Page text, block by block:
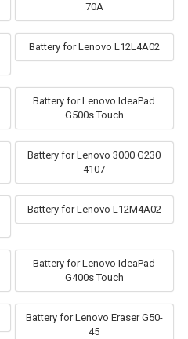
70A
Battery for Lenovo L12L4A02
Battery for Lenovo IdeaPad
G500s Touch
Battery for Lenovo 3000 G230
4107
Battery for Lenovo L12M4A02
Battery for Lenovo IdeaPad
G400s Touch
Battery for Lenovo Eraser G50-
45